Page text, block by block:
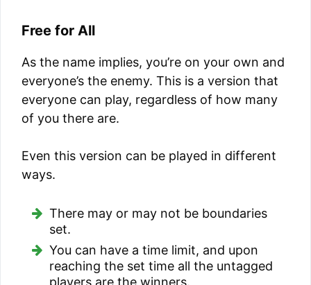
Free for All
As the name implies, you’re on your own and
everyone’s the enemy. This is a version that
everyone can play, regardless of how many
of you there are.
Even this version can be played in different
ways.
There may or may not be boundaries
set.
You can have a time limit, and upon
reaching the set time all the untagged
players are the winners.